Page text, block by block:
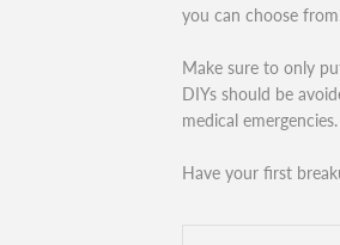
you can choose
Make sure to only
DIYs should be
medical emergencies.
Have your first